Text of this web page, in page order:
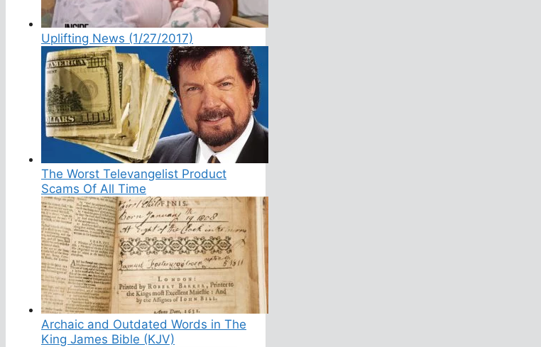
Uplifting News (1/27/2017)
The Worst Televangelist Product
Scams Of All Time
Archaic and Outdated Words in The
King James Bible (KJV)